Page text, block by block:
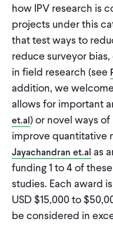
how IPV research is
projects under this
that test ways to
reduce surveyor
in field research (see
addition, we
allows for important
et.al) or novel ways
improve quantitative
Jayachandran et.al as
funding 1 to 4 of
studies. Each award
USD $15,000 to
be considered in